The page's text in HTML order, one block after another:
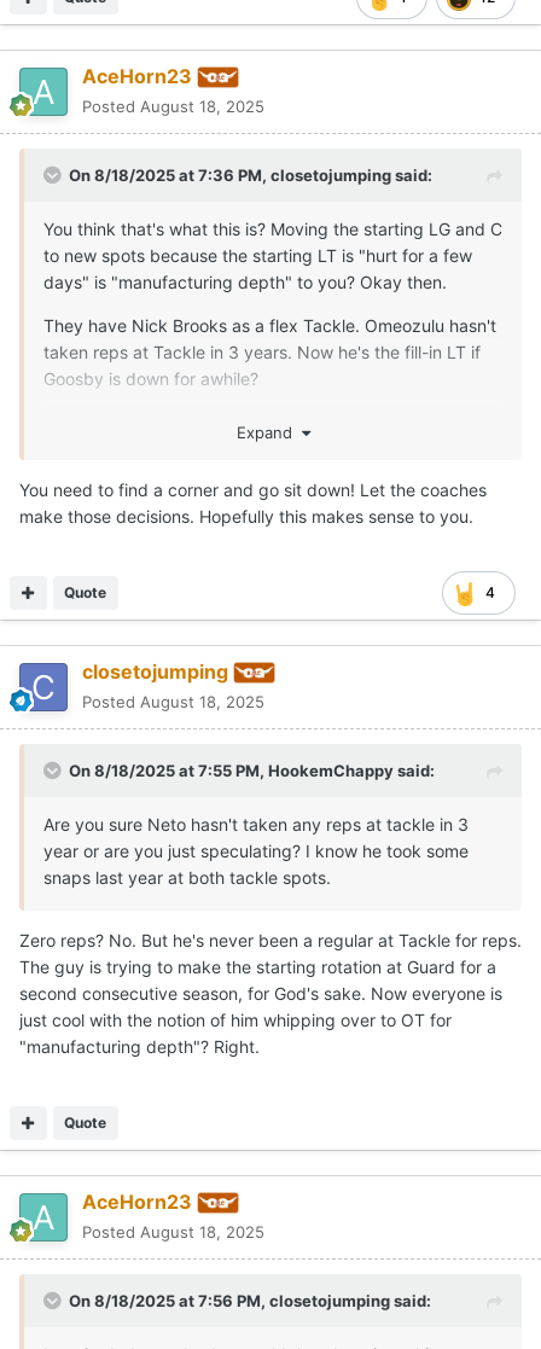
AceHorn23
Posted August 18, 2025
On 8/18/2025 at 7:36 PM, closetojumpingsaid:
You think that's what this is? Moving the starting LG and C
to new spots because the starting LT is "hurt for a few
days" is "manufacturing depth" to you? Okay then.
They have Nick Brooks as a flex Tackle. Omeozulu hasn't
taken reps at Tackle in 3 years. Now he's the fill-in LT if
Goosby is down for awhile?
The only reason this move, right now, makes any sense is
because someone is more seriously injured than the staff
that makes any sense and "manufacturing depth"
certainly isn't one.
Expand
You need to find a corner and go sit down! Let the coaches
make those decisions. Hopefully this makes sense to you.
4
Quote
closetojumping
Posted August 18, 2025
On 8/18/2025 at 7:55 PM, HookemChappysaid:
Are you sure Neto hasn't taken any reps at tackle in 3
year or are you just speculating? I know he took some
snaps last year at both tackle spots.
Zero reps? No. But he's never been a regular at Tackle for reps.
The guy is trying to make the starting rotation at Guard for a
second consecutive season, for God's sake. Now everyone is
just cool with the notion of him whipping over to OT for
"manufacturing depth"? Right.
Quote
AceHorn23
Posted August 18, 2025
On 8/18/2025 at 7:56 PM, closetojumpingsaid: